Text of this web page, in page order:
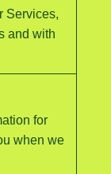
Services,
and with
for
when we